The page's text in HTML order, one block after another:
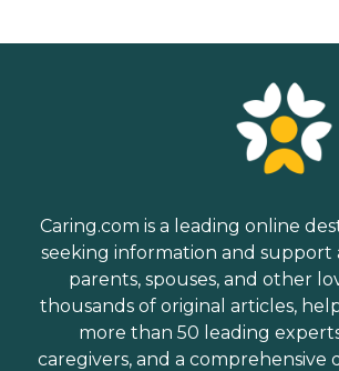
Caring.com is a leading online
seeking information and support
parents, spouses, and other
thousands of original articles,
more than 50 leading
caregivers, and a comprehensive